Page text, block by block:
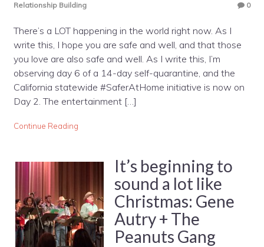
Relationship Building
0
There’s a LOT happening in the world right now. As I
write this, I hope you are safe and well, and that those
you love are also safe and well. As I write this, I’m
observing day 6 of a 14-day self-quarantine, and the
California statewide #SaferAtHome initiative is now on
Day 2. The entertainment […]
Continue Reading
It’s beginning to
sound a lot like
Christmas: Gene
Autry + The
Peanuts Gang